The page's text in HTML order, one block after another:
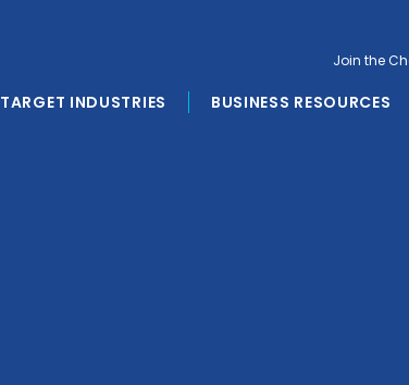
TARGET INDUSTRIES BUSINESS RESOURCES
Join the